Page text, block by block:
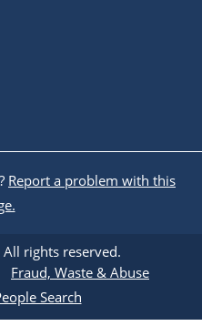
Report a problem with this
All rights reserved.
Fraud, Waste & Abuse
Search